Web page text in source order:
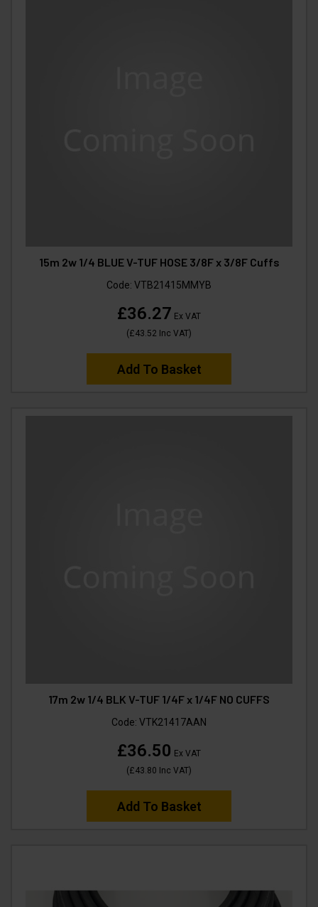
15m 2w 1/4 BLUE V-TUF HOSE 3/8F x 3/8F Cuffs
Code: VTB21415MMYB
£36.27 Ex VAT
(£43.52 Inc VAT)
Add To Basket
17m 2w 1/4 BLK V-TUF 1/4F x 1/4F NO CUFFS
Code: VTK21417AAN
£36.50 Ex VAT
(£43.80 Inc VAT)
Add To Basket